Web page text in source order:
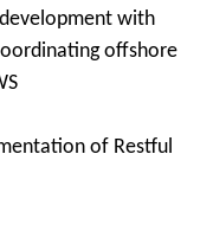
with
offshore
of Restful